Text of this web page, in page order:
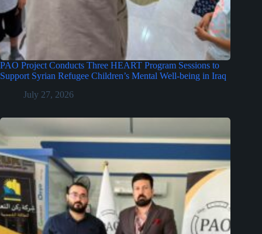
PAO Project Conducts Three HEART Program Sessions to
Support Syrian Refugee Children’s Mental Well-being in Iraq
July 27, 2026